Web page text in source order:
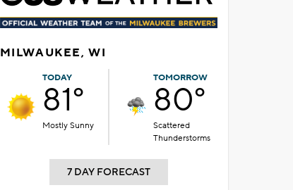
MILWAUKEE, WI
TODAY
81°
Mostly Sunny
TOMORROW
80°
Scattered
Thunderstorms
7 DAY FORECAST